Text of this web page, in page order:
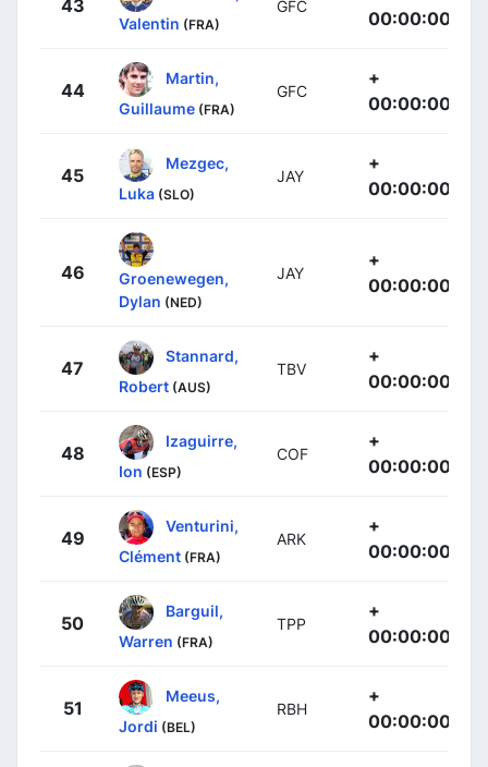
43
Valentin (FRA)
GFC
00:00:00
44
Martin,
Guillaume (FRA)
GFC
+
00:00:00
45
Mezgec,
Luka (SLO)
JAY
+
00:00:00
46
Groenewegen,
Dylan (NED)
JAY
+
00:00:00
47
Stannard,
Robert (AUS)
TBV
+
00:00:00
48
Izaguirre,
Ion (ESP)
COF
+
00:00:00
49
Venturini,
Clément (FRA)
ARK
+
00:00:00
50
Barguil,
Warren (FRA)
TPP
+
00:00:00
51
Meeus,
Jordi (BEL)
RBH
+
00:00:00